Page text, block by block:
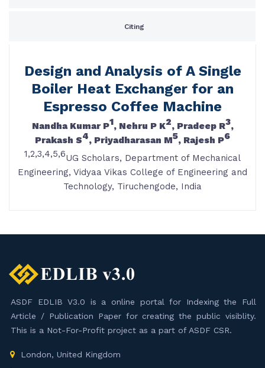
Citing
Design and Analysis of A Single
Boiler Heat Exchanger for an
Espresso Coffee Machine
Nandha Kumar P1, Nehru P K2, Pradeep R3,
Prakash S4, Priyadharasan M5, Rajesh P6
1,2,3,4,5,6UG Scholars, Department of Mechanical
Engineering, Vidyaa Vikas College of Engineering and
Technology, Tiruchengode, India
ASDF EDLIB V3.0 is a online portal for Indexing the Full
Article / Publication Paper for creating the public visiblity.
This is a Not-For-Profit project as a part of ASDF CSR.
London, United Kingdom